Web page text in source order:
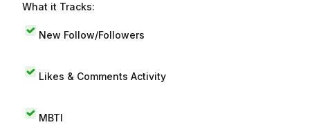
What it Tracks:
New Follow/Followers
Likes & Comments Activity
MBTI